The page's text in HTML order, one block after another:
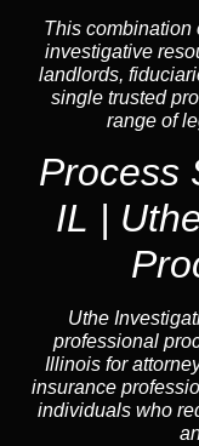
This combination
investigative
landlords,
single trusted
range of
Process
IL |
Uthe
professional
Illinois for
insurance
individuals who